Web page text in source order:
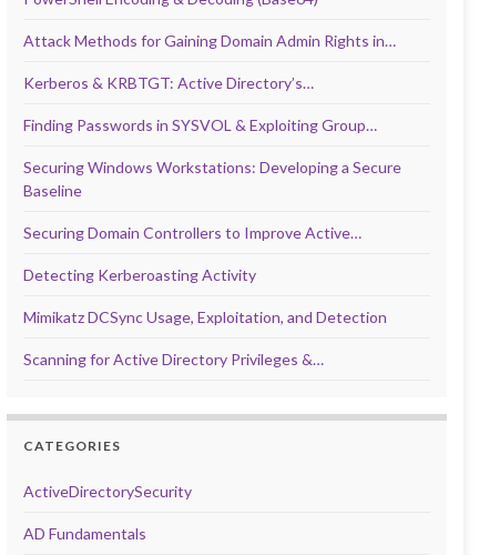
Attack Methods for Gaining Domain Admin Rights in…
Kerberos & KRBTGT: Active Directory’s…
Finding Passwords in SYSVOL & Exploiting Group…
Securing Windows Workstations: Developing a Secure
Baseline
Securing Domain Controllers to Improve Active…
Detecting Kerberoasting Activity
Mimikatz DCSync Usage, Exploitation, and Detection
Scanning for Active Directory Privileges &…
CATEGORIES
ActiveDirectorySecurity
AD Fundamentals